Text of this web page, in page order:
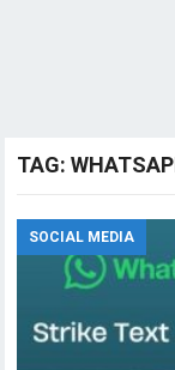
TAG:
SOCIAL MEDIA